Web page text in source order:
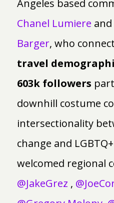
Angeles based
Chanel Lumiere
Barger, who
travel
603k followers
downhill costume
intersectionality
change and
welcomed regional
@JakeGrez ,